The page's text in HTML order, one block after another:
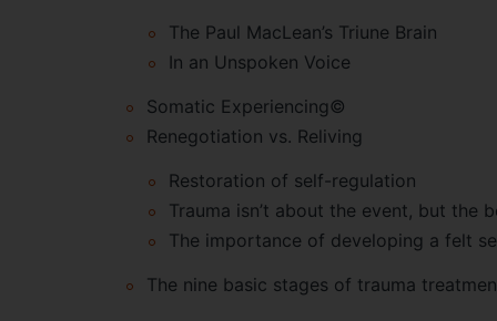
The Paul MacLean’s Triune Brain
In an Unspoken Voice
Somatic Experiencing©
Renegotiation vs. Reliving
Restoration of self-regulation
Trauma isn’t about the event, but the
The importance of developing a felt
The nine basic stages of trauma